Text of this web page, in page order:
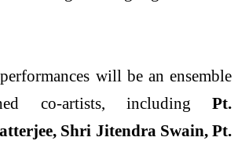
will be an ensemble
co-artists, including Pt.
Shri Jitendra Swain, Pt.